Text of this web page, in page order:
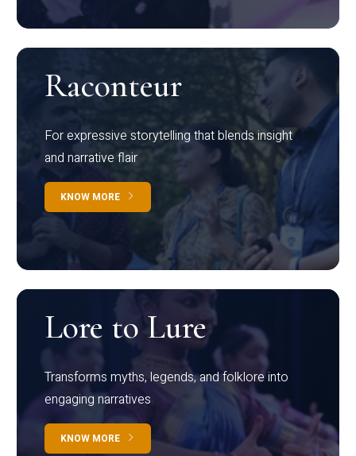
Raconteur
For expressive storytelling that blends insight
and narrative flair
KNOW MORE
Lore to Lure
Transforms myths, legends, and folklore into
engaging narratives
KNOW MORE